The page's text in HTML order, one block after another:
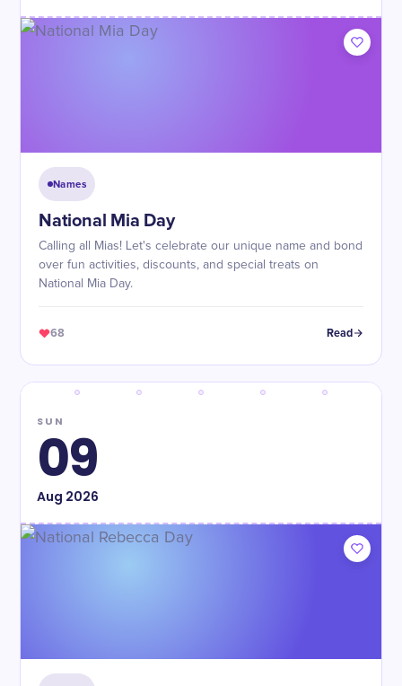
Names
National Mia Day
Calling all Mias! Let's celebrate our unique name and bond
over fun activities, discounts, and special treats on
National Mia Day.
68 Read
SUN
09
Aug 2026